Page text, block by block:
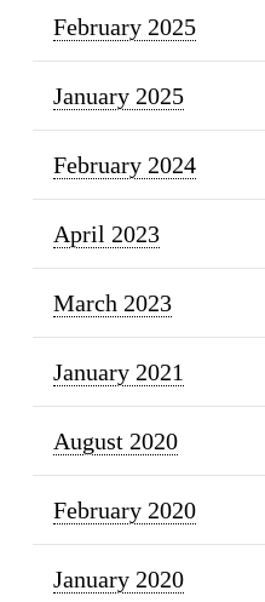
February 2025
January 2025
February 2024
April 2023
March 2023
January 2021
August 2020
February 2020
January 2020